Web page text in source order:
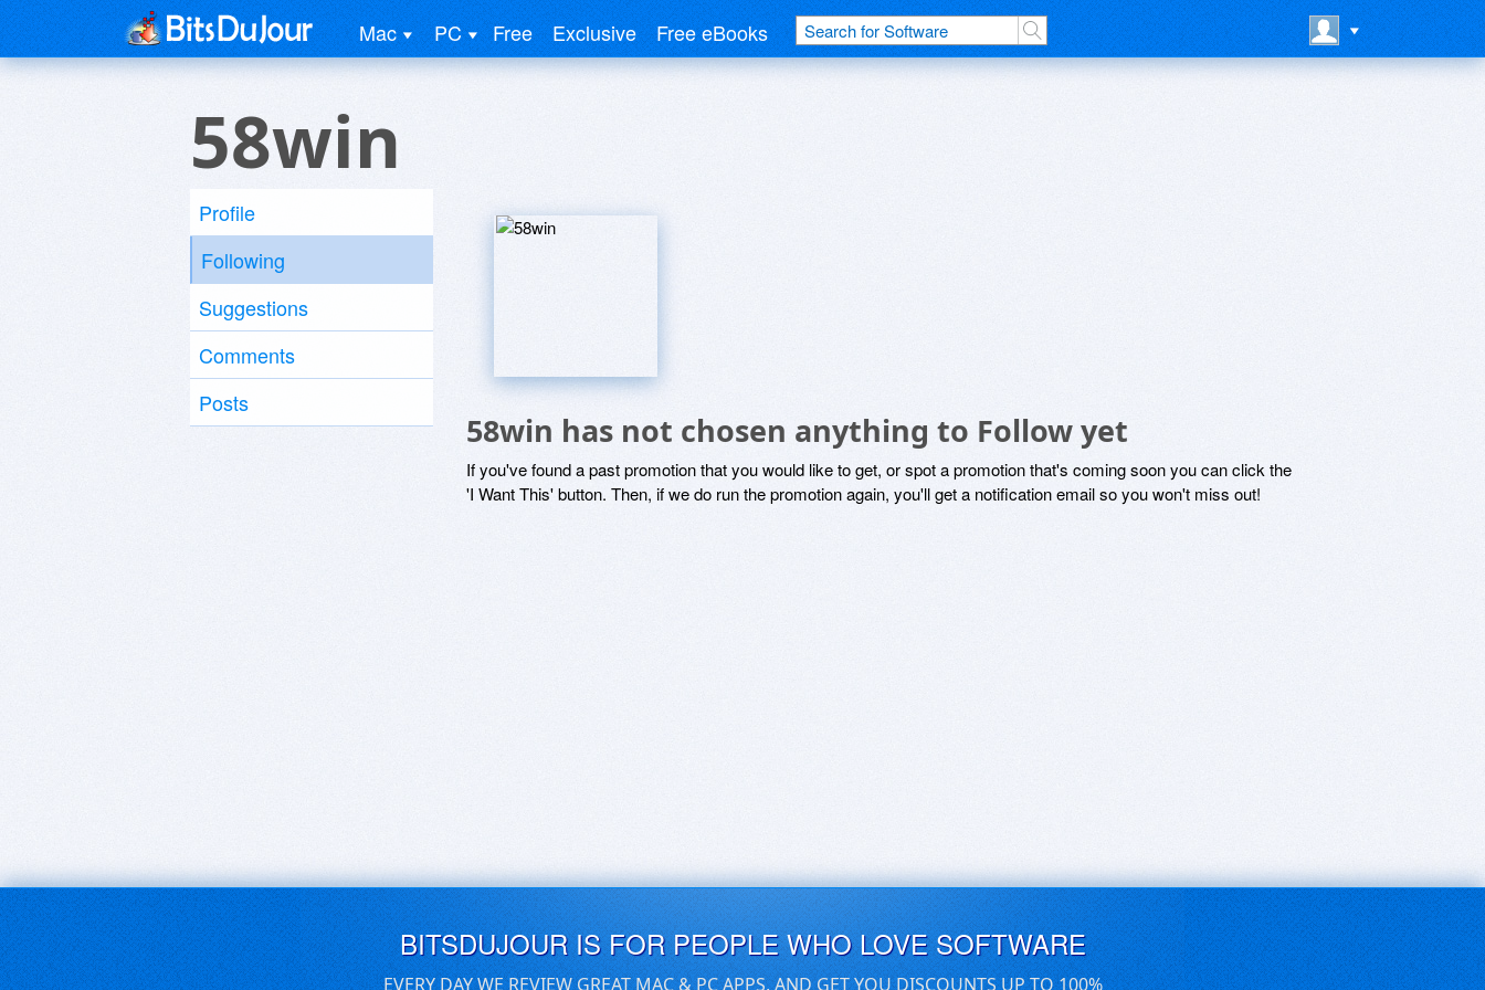
Mac PC Free Exclusive Free eBooks
58win
Profile
Following
Suggestions
Comments
Posts
58win has not chosen anything to Follow yet
If you've found a past promotion that you would like to get, or spot a promotion that's coming soon you can click the
'I Want This' button. Then, if we do run the promotion again, you'll get a notification email so you won't miss out!
BITSDUJOUR IS FOR PEOPLE WHO LOVE SOFTWARE
EVERY DAY WE REVIEW GREAT MAC & PC APPS, AND GET YOU DISCOUNTS UP TO 100%